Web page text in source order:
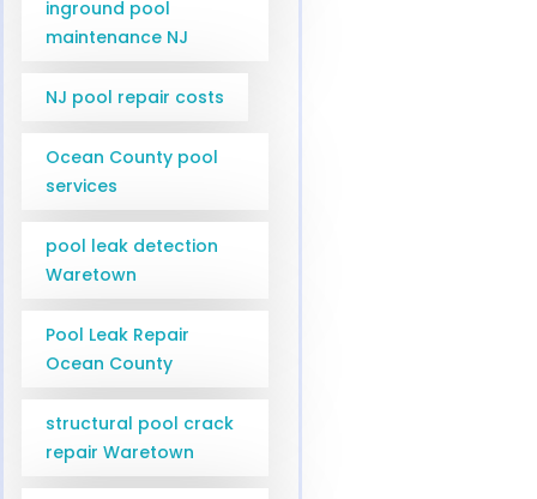
inground pool
maintenance NJ
NJ pool repair costs
Ocean County pool
services
pool leak detection
Waretown
Pool Leak Repair
Ocean County
structural pool crack
repair Waretown